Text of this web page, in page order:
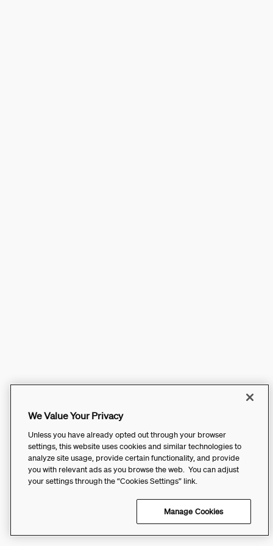
We Value Your Privacy
Unless you have already opted out through your browser
settings, this website uses cookies and similar technologies to
analyze site usage, provide certain functionality, and provide
you with relevant ads as you browse the web. You can adjust
your settings through the “Cookies Settings” link.
Manage Cookies